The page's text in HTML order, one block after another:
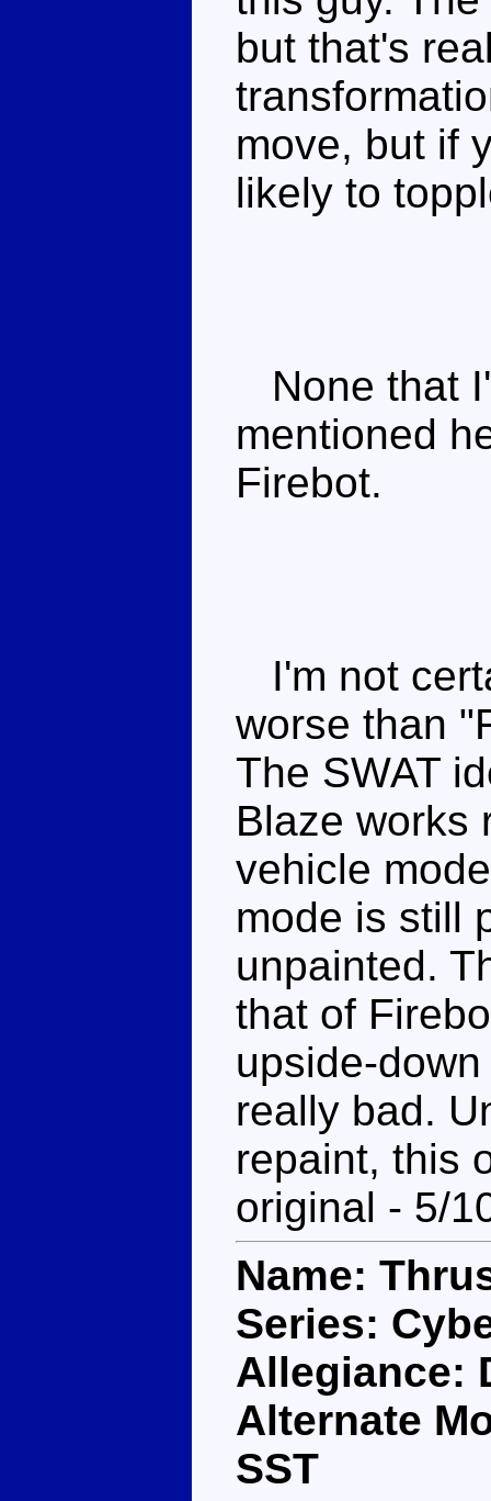
but that's
move, but if
likely to
None that
mentioned
Firebot.
I'm not
worse than
The SWAT
Blaze works
vehicle
mode is still
unpainted.
that of
upside-
really bad.
repaint, this
original - 5/
Name:
Series:
Allegiance:
Alternate
SST